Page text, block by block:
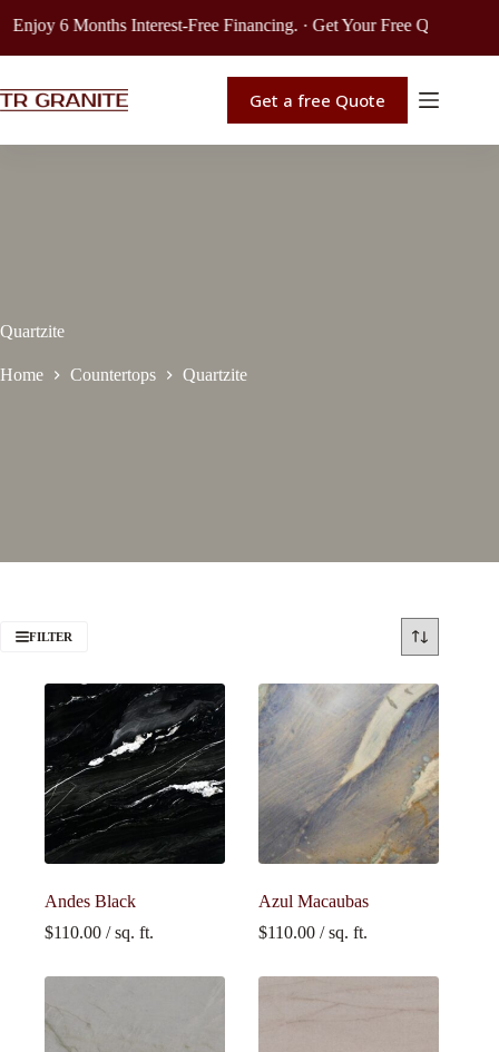
Months Interest-Free Financing. · Get Your Free Quote. ·
Get a free Quote
Quartzite
Home Countertops Quartzite
FILTER
Andes Black
$110.00 / sq. ft.
Azul Macaubas
$110.00 / sq. ft.